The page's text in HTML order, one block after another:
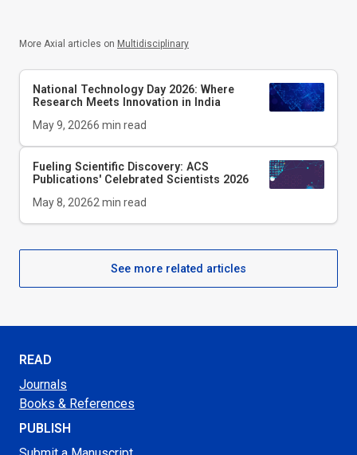
More Axial articles on Multidisciplinary
National Technology Day 2026: Where
Research Meets Innovation in India
May 9, 20266 min read
Fueling Scientific Discovery: ACS
Publications' Celebrated Scientists 2026
May 8, 20262 min read
See more related articles
READ
Journals
Books & References
PUBLISH